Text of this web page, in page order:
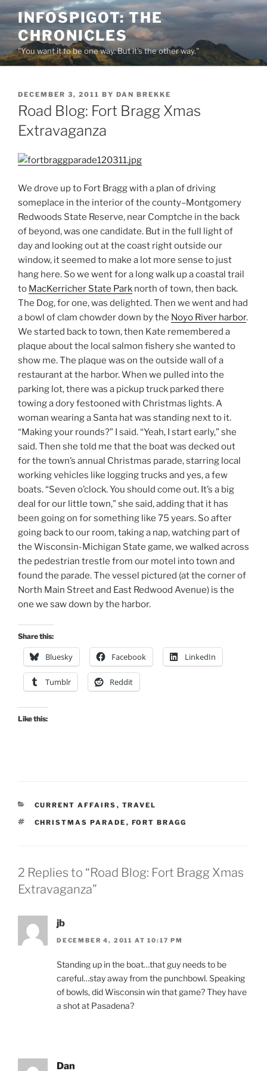
Skip
to
content
INFOSPIGOT: THE
CHRONICLES
"You want it to be one way. But it's the other way."
POSTED
ON
DECEMBER 3, 2011 BY DAN BREKKE
Road Blog: Fort Bragg Xmas
Extravaganza
We drove up to Fort Bragg with a plan of driving
someplace in the interior of the county–Montgomery
Redwoods State Reserve, near Comptche in the back
of beyond, was one candidate. But in the full light of
day and looking out at the coast right outside our
window, it seemed to make a lot more sense to just
hang here. So we went for a long walk up a coastal trail
to MacKerricher State Park north of town, then back.
The Dog, for one, was delighted. Then we went and had
a bowl of clam chowder down by the Noyo River harbor.
We started back to town, then Kate remembered a
plaque about the local salmon fishery she wanted to
show me. The plaque was on the outside wall of a
restaurant at the harbor. When we pulled into the
parking lot, there was a pickup truck parked there
towing a dory festooned with Christmas lights. A
woman wearing a Santa hat was standing next to it.
“Making your rounds?” I said. “Yeah, I start early,” she
said. Then she told me that the boat was decked out
for the town’s annual Christmas parade, starring local
working vehicles like logging trucks and yes, a few
boats. “Seven o’clock. You should come out. It’s a big
deal for our little town,” she said, adding that it has
been going on for something like 75 years. So after
going back to our room, taking a nap, watching part of
the Wisconsin-Michigan State game, we walked across
the pedestrian trestle from our motel into town and
found the parade. The vessel pictured (at the corner of
North Main Street and East Redwood Avenue) is the
one we saw down by the harbor.
Share this:
Bluesky Facebook LinkedIn
Tumblr Reddit
Like this:
CATEGORIES
CURRENT AFFAIRS , TRAVEL
TAGS
CHRISTMAS PARADE , FORT BRAGG
2 Replies to “Road Blog: Fort Bragg Xmas
Extravaganza”
jb
DECEMBER 4, 2011 AT 10:17 PM
Standing up in the boat…that guy needs to be
careful…stay away from the punchbowl. Speaking
of bowls, did Wisconsin win that game? They have
a shot at Pasadena?
Dan